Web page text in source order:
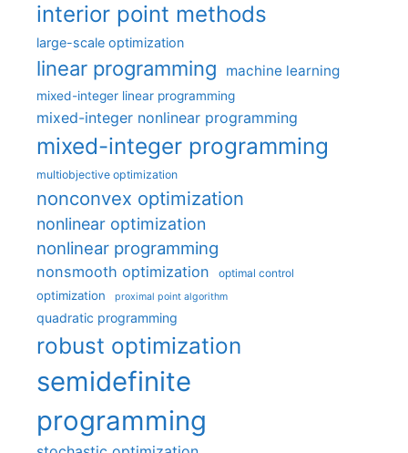
interior point methods
large-scale optimization
linear programming machine learning
mixed-integer linear programming
mixed-integer nonlinear programming
mixed-integer programming
multiobjective optimization
nonconvex optimization
nonlinear optimization
nonlinear programming
nonsmooth optimization optimal control
optimization proximal point algorithm
quadratic programming
robust optimization
semidefinite
programming